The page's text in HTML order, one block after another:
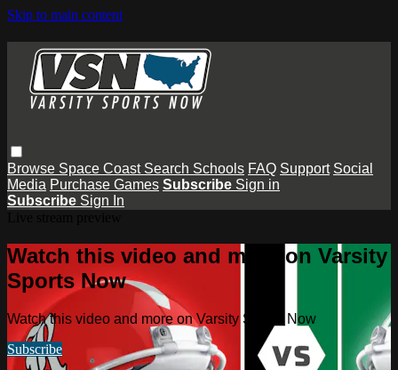
Skip to main content
Browse Space Coast Search Schools FAQ Support Social
Media Purchase Games Subscribe Sign in
Subscribe Sign In
Watch this video and more on Varsity
Sports Now
Watch this video and more on Varsity Sports Now
Subscribe